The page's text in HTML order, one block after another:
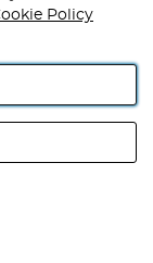
Industrial
No GB 152140945
Policy